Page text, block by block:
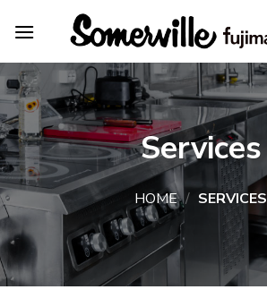
Services
HOME / SERVICES